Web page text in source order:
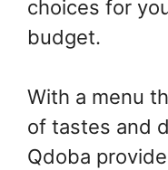
choices for
budget.
With a menu
of tastes and
Qdoba